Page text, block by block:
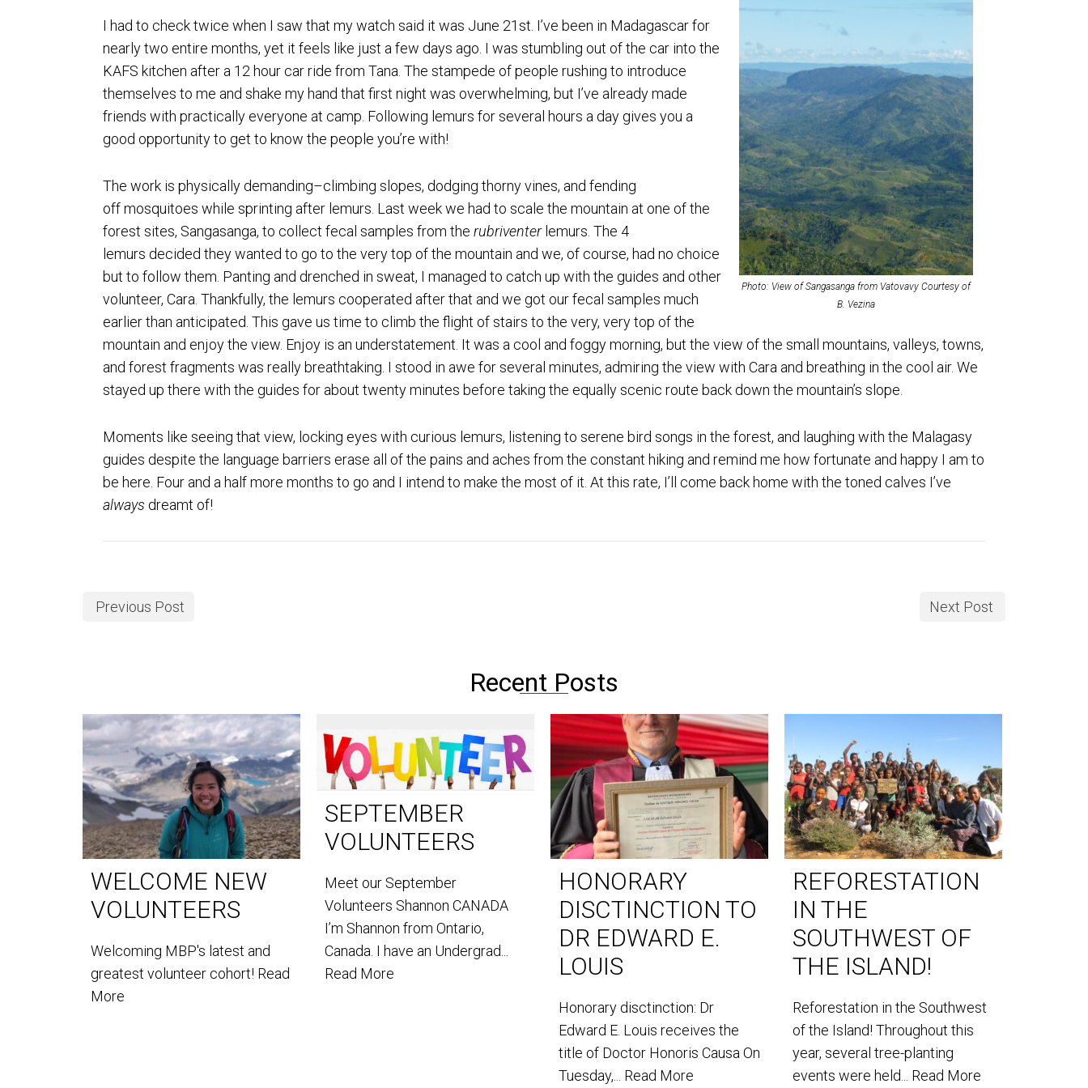
Photo: View of Sangasanga from Vatovavy Courtesy of
B. Vezina
I had to check twice when I saw that my watch said it was June 21st. I’ve been in Madagascar for
nearly two entire months, yet it feels like just a few days ago. I was stumbling out of the car into the
KAFS kitchen after a 12 hour car ride from Tana. The stampede of people rushing to introduce
themselves to me and shake my hand that first night was overwhelming, but I’ve already made
friends with practically everyone at camp. Following lemurs for several hours a day gives you a
good opportunity to get to know the people you’re with!
The work is physically demanding–climbing slopes, dodging thorny vines, and fending
off mosquitoes while sprinting after lemurs. Last week we had to scale the mountain at one of the
forest sites, Sangasanga, to collect fecal samples from the rubriventerlemurs. The 4
lemurs decided they wanted to go to the very top of the mountain and we, of course, had no choice
but to follow them. Panting and drenched in sweat, I managed to catch up with the guides and other
volunteer, Cara. Thankfully, the lemurs cooperated after that and we got our fecal samples much
earlier than anticipated. This gave us time to climb the flight of stairs to the very, very top of the
mountain and enjoy the view. Enjoy is an understatement. It was a cool and foggy morning, but the view of the small mountains, valleys, towns,
and forest fragments was really breathtaking. I stood in awe for several minutes, admiring the view with Cara and breathing in the cool air. We
stayed up there with the guides for about twenty minutes before taking the equally scenic route back down the mountain’s slope.
Moments like seeing that view, locking eyes with curious lemurs, listening to serene bird songs in the forest, and laughing with the Malagasy
guides despite the language barriers erase all of the pains and aches from the constant hiking and remind me how fortunate and happy I am to
be here. Four and a half more months to go and I intend to make the most of it. At this rate, I’ll come back home with the toned calves I’ve
always dreamt of!
Previous Post Next Post
Recent Posts
WELCOME NEW
VOLUNTEERS
Welcoming MBP's latest and
greatest volunteer cohort! Read
More
SEPTEMBER
VOLUNTEERS
Meet our September
Volunteers Shannon CANADA
I’m Shannon from Ontario,
Canada. I have an Undergrad...
Read More
HONORARY
DISCTINCTION TO
DR EDWARD E.
LOUIS
Honorary disctinction: Dr
Edward E. Louis receives the
title of Doctor Honoris Causa On
Tuesday,... Read More
REFORESTATION
IN THE
SOUTHWEST OF
THE ISLAND!
Reforestation in the Southwest
of the Island! Throughout this
year, several tree-planting
events were held... Read More